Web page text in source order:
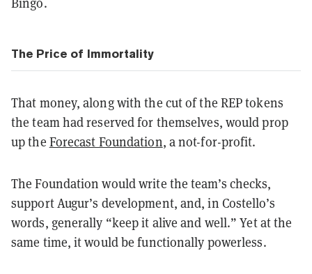
The Price of Immortality
That money, along with the cut of the REP tokens
the team had reserved for themselves, would prop
up the Forecast Foundation, a not-for-profit.
The Foundation would write the team’s checks,
support Augur’s development, and, in Costello’s
words, generally “keep it alive and well.” Yet at the
same time, it would be functionally powerless.